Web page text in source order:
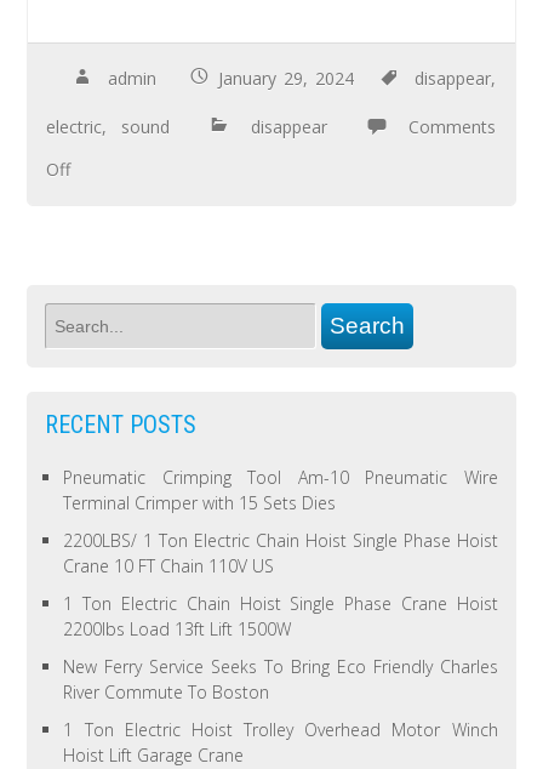
admin January 29, 2024 disappear,
electric, sound disappear
Comments
Off
RECENT POSTS
Pneumatic Crimping Tool Am-10 Pneumatic Wire
Terminal Crimper with 15 Sets Dies
2200LBS/ 1 Ton Electric Chain Hoist Single Phase Hoist
Crane 10 FT Chain 110V US
1 Ton Electric Chain Hoist Single Phase Crane Hoist
2200lbs Load 13ft Lift 1500W
New Ferry Service Seeks To Bring Eco Friendly Charles
River Commute To Boston
1 Ton Electric Hoist Trolley Overhead Motor Winch
Hoist Lift Garage Crane